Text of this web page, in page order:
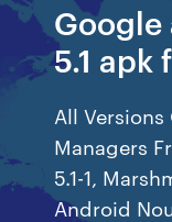
5.1 apk
All
Managers
5.1-1,
Android